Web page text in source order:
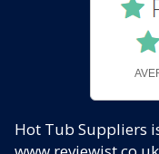
Hot Tub Suppliers